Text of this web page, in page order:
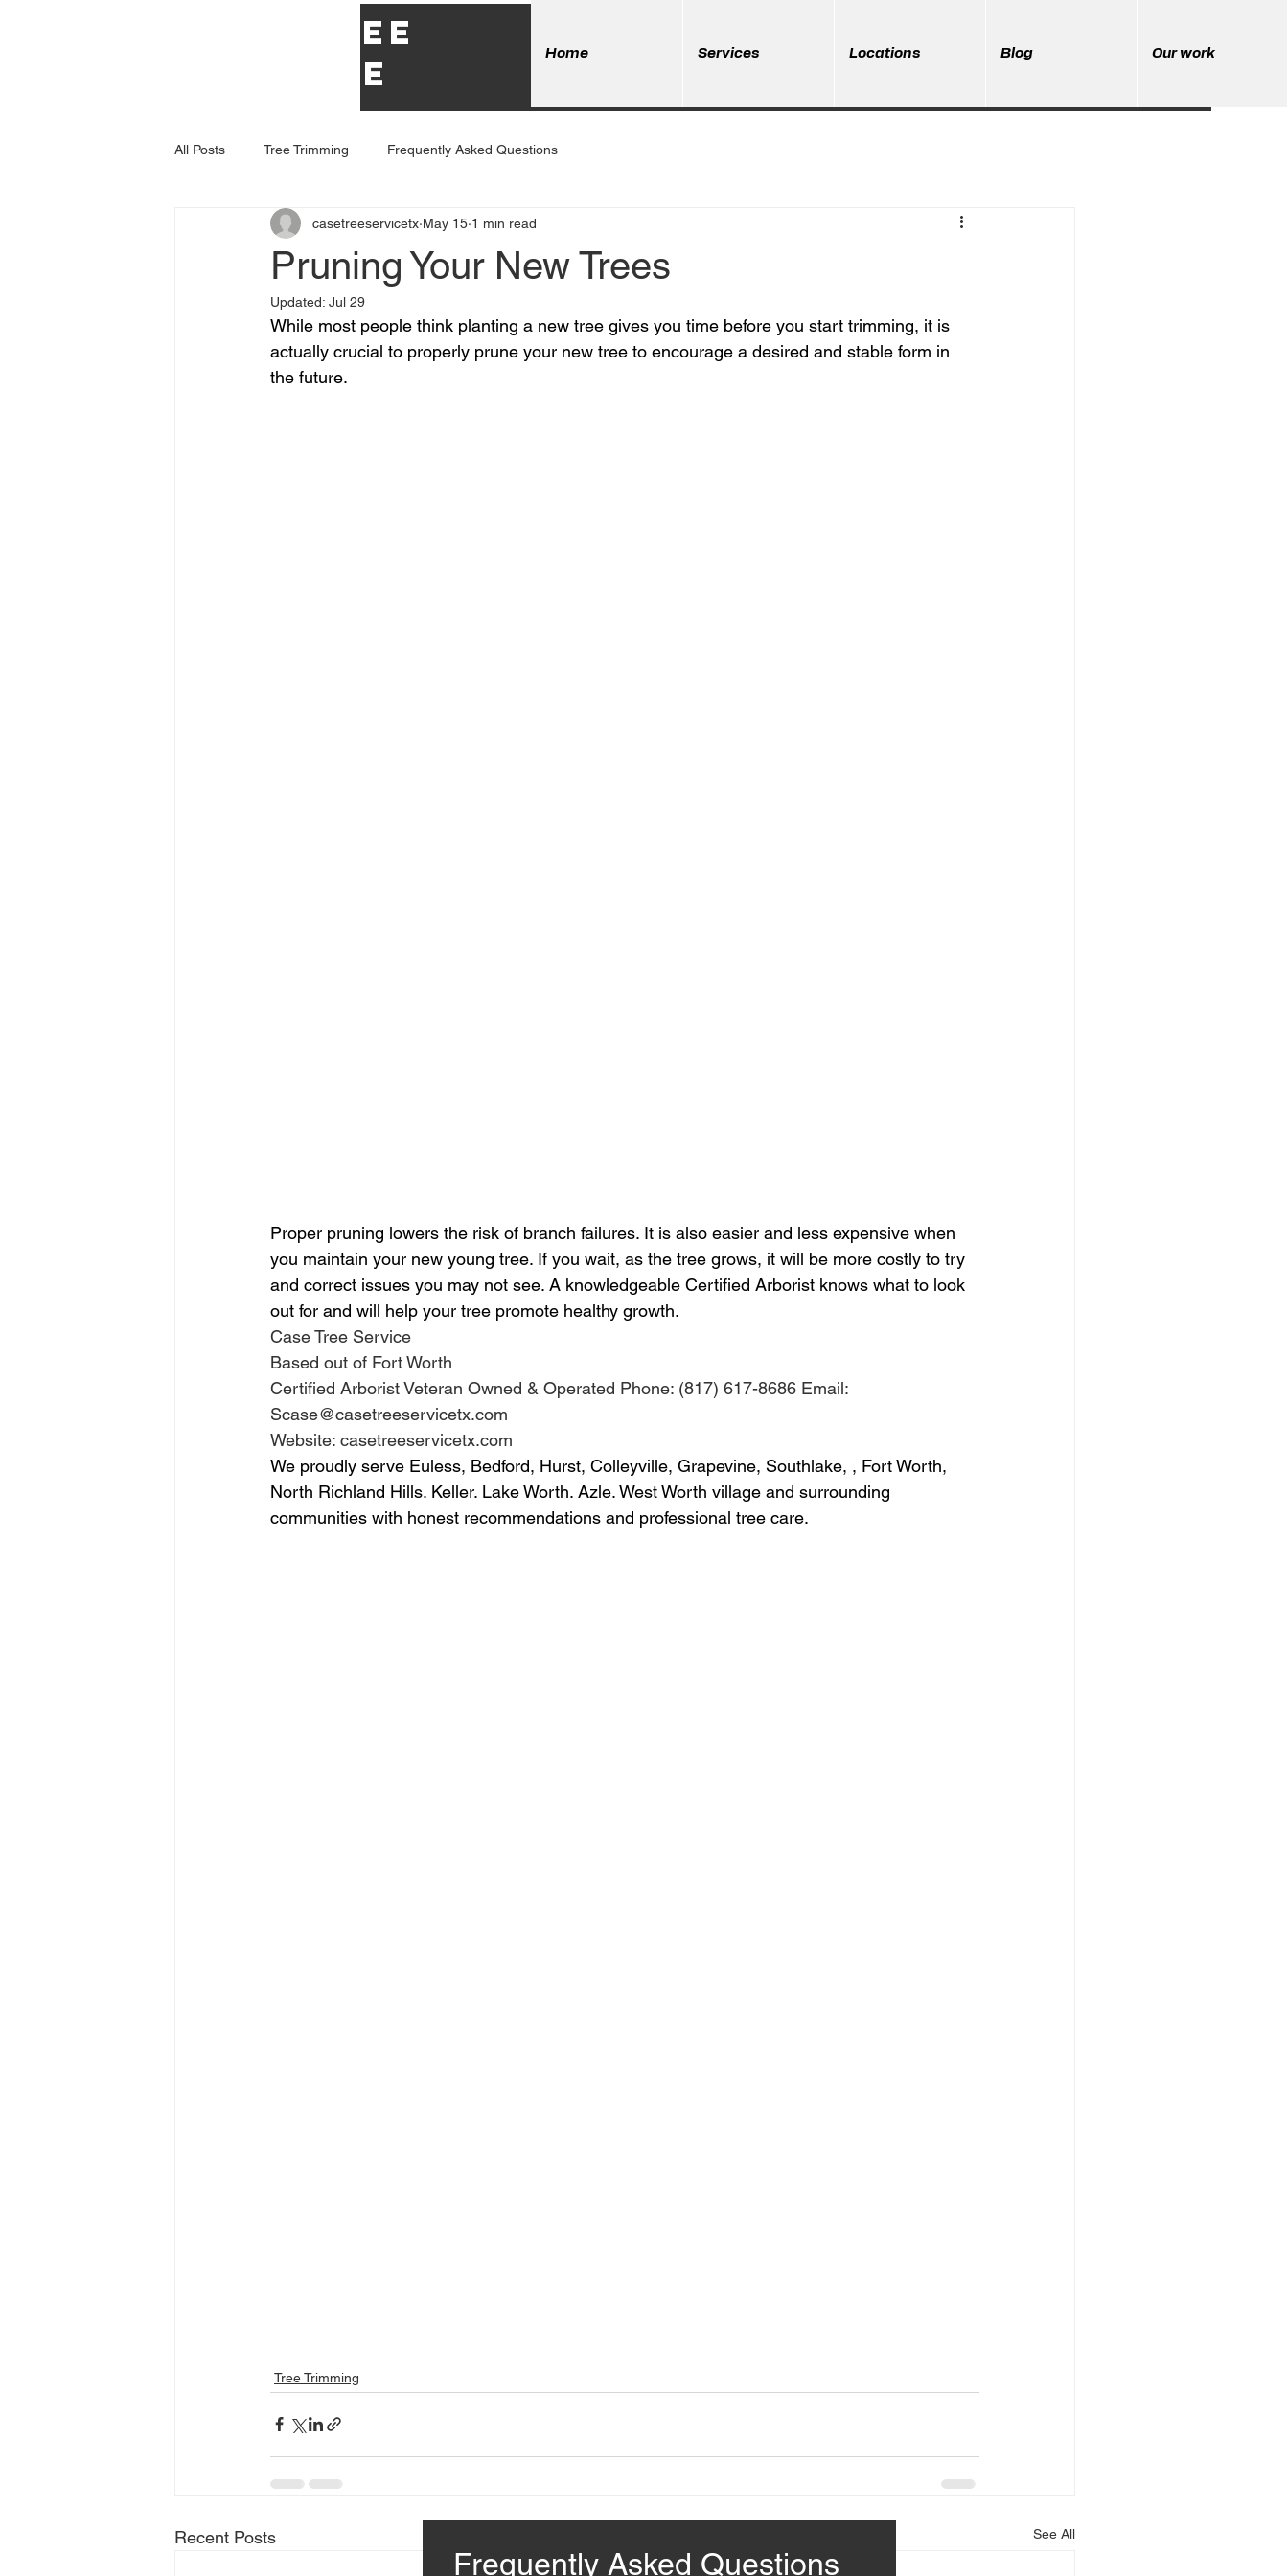
Home Services Locations Blog Our work
Case Tree
Service
All Posts Tree Trimming Frequently Asked Questions
Pruning Your New Trees
casetreeservicetx May 15 1 min read
Updated: Jul 29
While most people think planting a new tree gives you time before you start trimming, it is
actually crucial to properly prune your new tree to encourage a desired and stable form in
the future.
Proper pruning lowers the risk of branch failures. It is also easier and less expensive when
you maintain your new young tree. If you wait, as the tree grows, it will be more costly to try
and correct issues you may not see. A knowledgeable Certified Arborist knows what to look
out for and will help your tree promote healthy growth.
Case Tree Service
Based out of Fort Worth
Certified Arborist Veteran Owned & Operated Phone: (817) 617-8686 Email:
Scase@casetreeservicetx.com
Website: casetreeservicetx.com
We proudly serve Euless, Bedford, Hurst, Colleyville, Grapevine, Southlake, , Fort Worth,
North Richland Hills. Keller. Lake Worth. Azle. West Worth village and surrounding
communities with honest recommendations and professional tree care.
Tree Trimming
Recent Posts See All
Frequently Asked Questions